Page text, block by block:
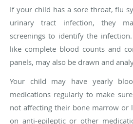
If your child has a sore throat, flu
urinary tract infection, they
screenings to identify the
like complete blood counts and
panels, may also be drawn and
Your child may have yearly
medications regularly to make
not affecting their bone marrow or
on anti-epileptic or other